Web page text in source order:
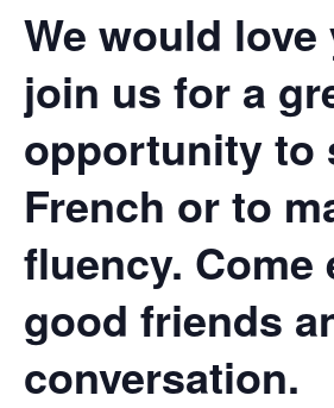
We would love
join us for a
opportunity to
French or to
fluency. Come
good friends
conversation.